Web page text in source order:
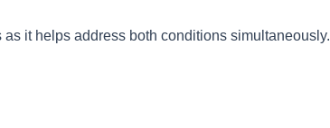
it helps address both conditions simultaneously.